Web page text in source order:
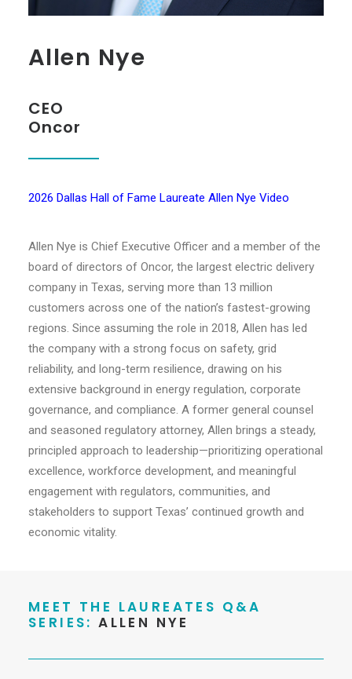
Allen Nye
CEO
Oncor
2026 Dallas Hall of Fame Laureate Allen Nye Video
Allen Nye is Chief Executive Officer and a member of the
board of directors of Oncor, the largest electric delivery
company in Texas, serving more than 13 million
customers across one of the nation’s fastest-growing
regions. Since assuming the role in 2018, Allen has led
the company with a strong focus on safety, grid
reliability, and long-term resilience, drawing on his
extensive background in energy regulation, corporate
governance, and compliance. A former general counsel
and seasoned regulatory attorney, Allen brings a steady,
principled approach to leadership—prioritizing operational
excellence, workforce development, and meaningful
engagement with regulators, communities, and
stakeholders to support Texas’ continued growth and
economic vitality.
MEET THE LAUREATES Q&A
SERIES: ALLEN NYE